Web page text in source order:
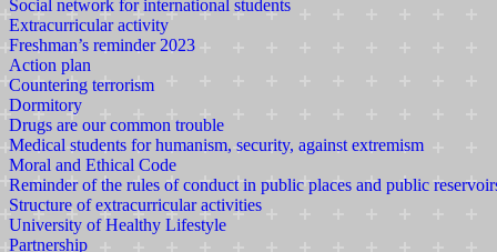
Social network for international students
Extracurricular activity
Freshman’s reminder 2023
Action plan
Countering terrorism
Dormitory
Drugs are our common trouble
Medical students for humanism, security, against extremism
Moral and Ethical Code
Reminder of the rules of conduct in public places and public
Structure of extracurricular activities
University of Healthy Lifestyle
Partnership